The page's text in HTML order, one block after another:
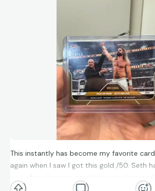
This instantly has become my favorite
again when I saw I got this gold /50. Seth
one of my favorite wrestlers since I started